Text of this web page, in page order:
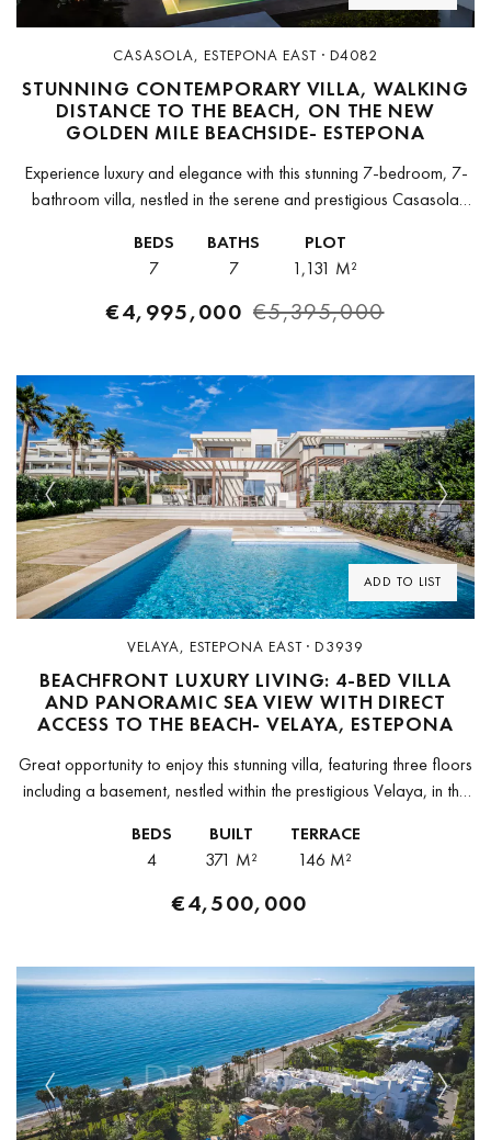
CASASOLA, ESTEPONA EAST · D4082
STUNNING CONTEMPORARY VILLA, WALKING
DISTANCE TO THE BEACH, ON THE NEW
GOLDEN MILE BEACHSIDE- ESTEPONA
Experience luxury and elegance with this stunning 7-bedroom, 7-
bathroom villa, nestled in the serene and prestigious Casasola
offers breathtaking views...
BEDS
7
BATHS
7
PLOT
1,131 M²
€4,995,000 €5,395,000
ADD TO LIST
Previous Next
VELAYA, ESTEPONA EAST · D3939
BEACHFRONT LUXURY LIVING: 4-BED VILLA
AND PANORAMIC SEA VIEW WITH DIRECT
ACCESS TO THE BEACH- VELAYA, ESTEPONA
Great opportunity to enjoy this stunning villa, featuring three floors
including a basement, nestled within the prestigious Velaya, in the
breathtaking...
BEDS
4
BUILT
371 M²
TERRACE
146 M²
€4,500,000
Previous Next